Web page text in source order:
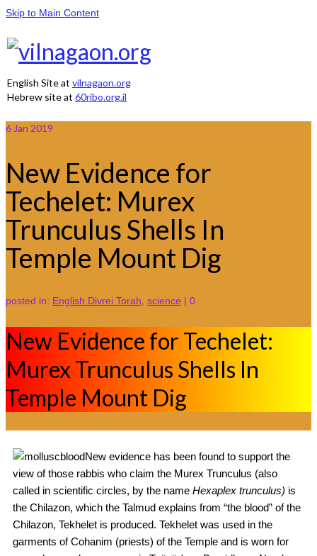
Skip to Main Content
English Site at vilnagaon.org
Hebrew site at 60ribo.org.il
6 Jan 2019
New Evidence for
Techelet: Murex
Trunculus Shells In
Temple Mount Dig
posted in: English Divrei Torah science | 0
New Evidence for Techelet:
Murex Trunculus Shells In
Temple Mount Dig
New evidence has been found to support the
view of those rabbis who claim the Murex Trunculus (also
called in scientific circles, by the name Hexaplex trunculus) is
the Chilazon, which the Talmud explains from “the blood” of the
Chilazon, Tekhelet is produced. Tekhelet was used in the
garments of Cohanim (priests) of the Temple and is worn for